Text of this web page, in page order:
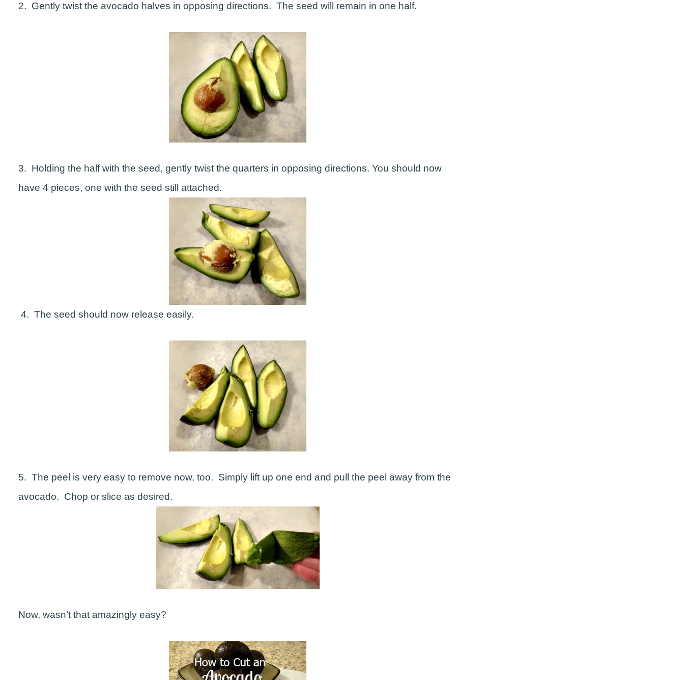
2. Gently twist the avocado halves in opposing directions. The seed will remain in one half.
3. Holding the half with the seed, gently twist the quarters in opposing directions. You should now
have 4 pieces, one with the seed still attached.
4. The seed should now release easily.
5. The peel is very easy to remove now, too. Simply lift up one end and pull the peel away from the
avocado. Chop or slice as desired.
Now, wasn’t that amazingly easy?